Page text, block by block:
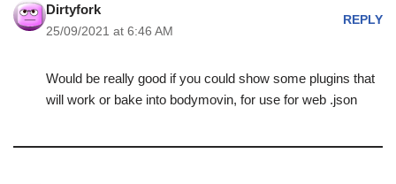
Dirtyfork
25/09/2021 at 6:46 AM
REPLY
Would be really good if you could show some plugins that
will work or bake into bodymovin, for use for web .json